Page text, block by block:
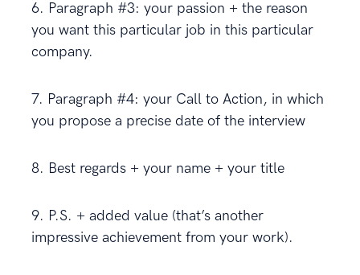
6. Paragraph #3: your passion + the reason
you want this particular job in this particular
company.
7. Paragraph #4: your Call to Action, in which
you propose a precise date of the interview
8. Best regards + your name + your title
9. P.S. + added value (that’s another
impressive achievement from your work).